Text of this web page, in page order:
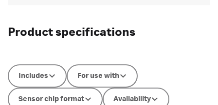
Product specifications
Includes For use with
Sensor chip format Availability